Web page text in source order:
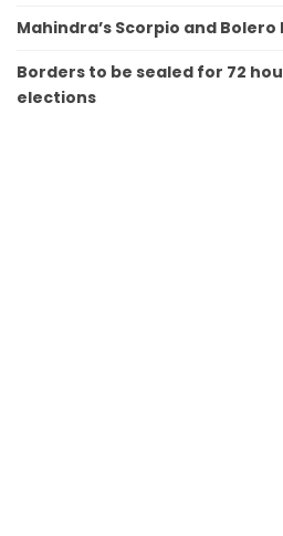
Mahindra’s Scorpio and Bolero
Borders to be sealed for 72
elections